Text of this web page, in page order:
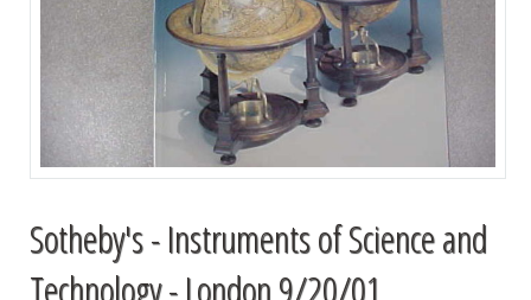
Sotheby's - Instruments of Science and
Technology - London 9/20/01